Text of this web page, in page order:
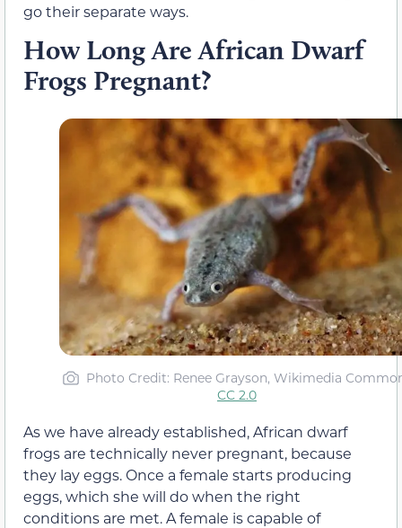
go their separate ways.
How Long Are African Dwarf
Frogs Pregnant?
Photo Credit: Renee Grayson, Wikimedia
CC 2.0
As we have already established, African dwarf
frogs are technically never pregnant, because
they lay eggs. Once a female starts producing
eggs, which she will do when the right
conditions are met. A female is capable of